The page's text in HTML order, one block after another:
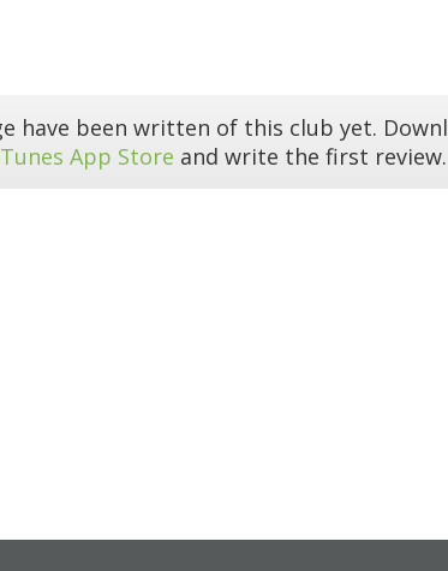
have been written of this club yet.
App Store and write the first review.